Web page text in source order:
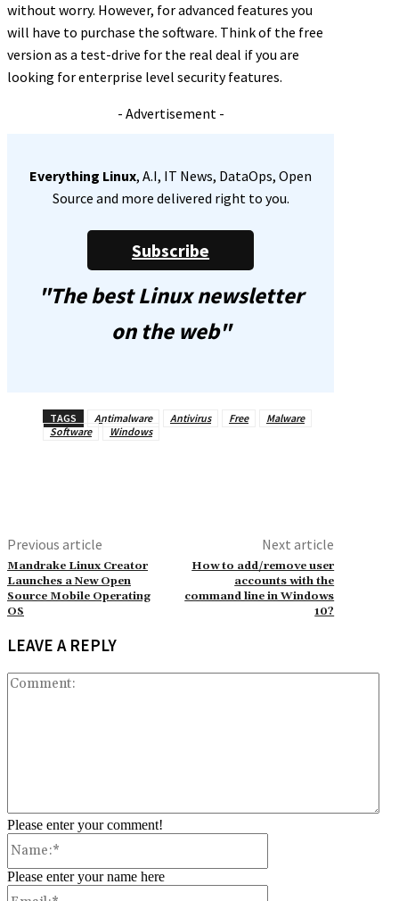
without worry. However, for advanced features you
will have to purchase the software. Think of the free
version as a test-drive for the real deal if you are
looking for enterprise level security features.
- Advertisement -
Everything Linux, A.I, IT News, DataOps, Open
Source and more delivered right to you.
Subscribe
"The best Linux newsletter
on the web"
TAGS Antimalware Antivirus Free
Malware
Software
Windows
Previous article
Mandrake Linux Creator
Launches a New Open
Source Mobile Operating
OS
Next article
How to add/remove user
accounts with the
command line in Windows
10?
LEAVE A REPLY
Please enter your comment!
Please enter your name here